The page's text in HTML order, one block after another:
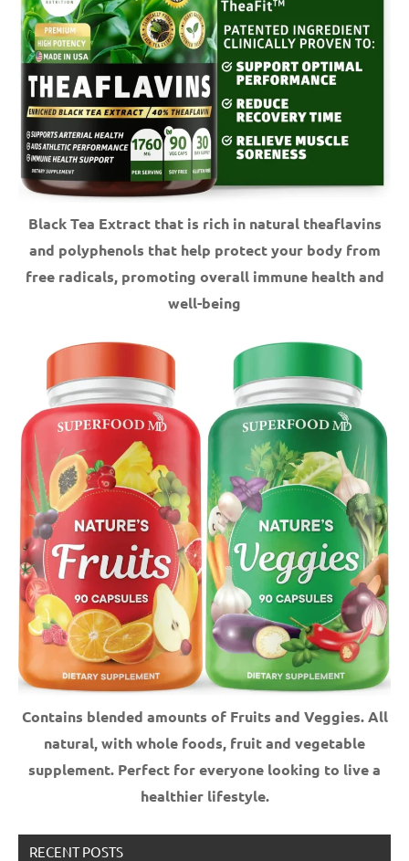
Black Tea Extract that is rich in natural theaflavins
and polyphenols that help protect your body from
free radicals, promoting overall immune health and
well-being
Contains blended amounts of Fruits and Veggies. All
natural, with whole foods, fruit and vegetable
supplement. Perfect for everyone looking to live a
healthier lifestyle.
RECENT POSTS